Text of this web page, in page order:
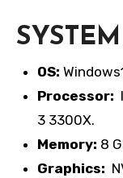
OS:
Processor:
3 3300X.
Memory: 8
Graphics: